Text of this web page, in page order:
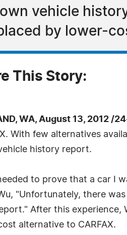
vehicle
by lower-
This Story:
WA, August 13, 2012 /
With few alternatives
history report.
to prove that a car I
"Unfortunately, there
After this
alternative to CARFAX.